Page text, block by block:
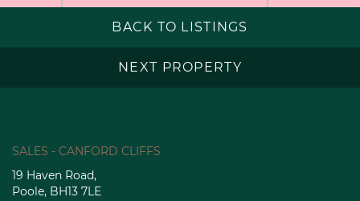
BACK TO LISTINGS
NEXT PROPERTY
SALES - CANFORD CLIFFS
19 Haven Road,
Poole, BH13 7LE